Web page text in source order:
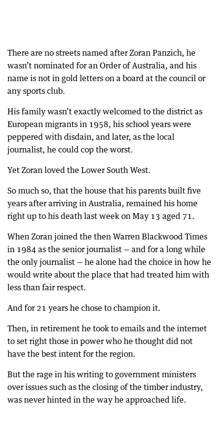
There are no streets named after Zoran Panzich, he
wasn’t nominated for an Order of Australia, and his
name is not in gold letters on a board at the council or
any sports club.
His family wasn’t exactly welcomed to the district as
European migrants in 1958, his school years were
peppered with disdain, and later, as the local
journalist, he could cop the worst.
Yet Zoran loved the Lower South West.
So much so, that the house that his parents built five
years after arriving in Australia, remained his home
right up to his death last week on May 13 aged 71.
When Zoran joined the then Warren Blackwood Times
in 1984 as the senior journalist — and for a long while
the only journalist — he alone had the choice in how he
would write about the place that had treated him with
less than fair respect.
And for 21 years he chose to champion it.
Then, in retirement he took to emails and the internet
to set right those in power who he thought did not
have the best intent for the region.
But the rage in his writing to government ministers
over issues such as the closing of the timber industry,
was never hinted in the way he approached life.